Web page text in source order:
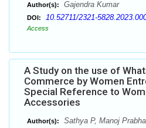
Author(s): Gajendra Kumar
DOI: 10.52711/2321-
Access
A Study on the use of
Commerce by Women
Special Reference to
Accessories
Author(s): Sathya P, Manoj